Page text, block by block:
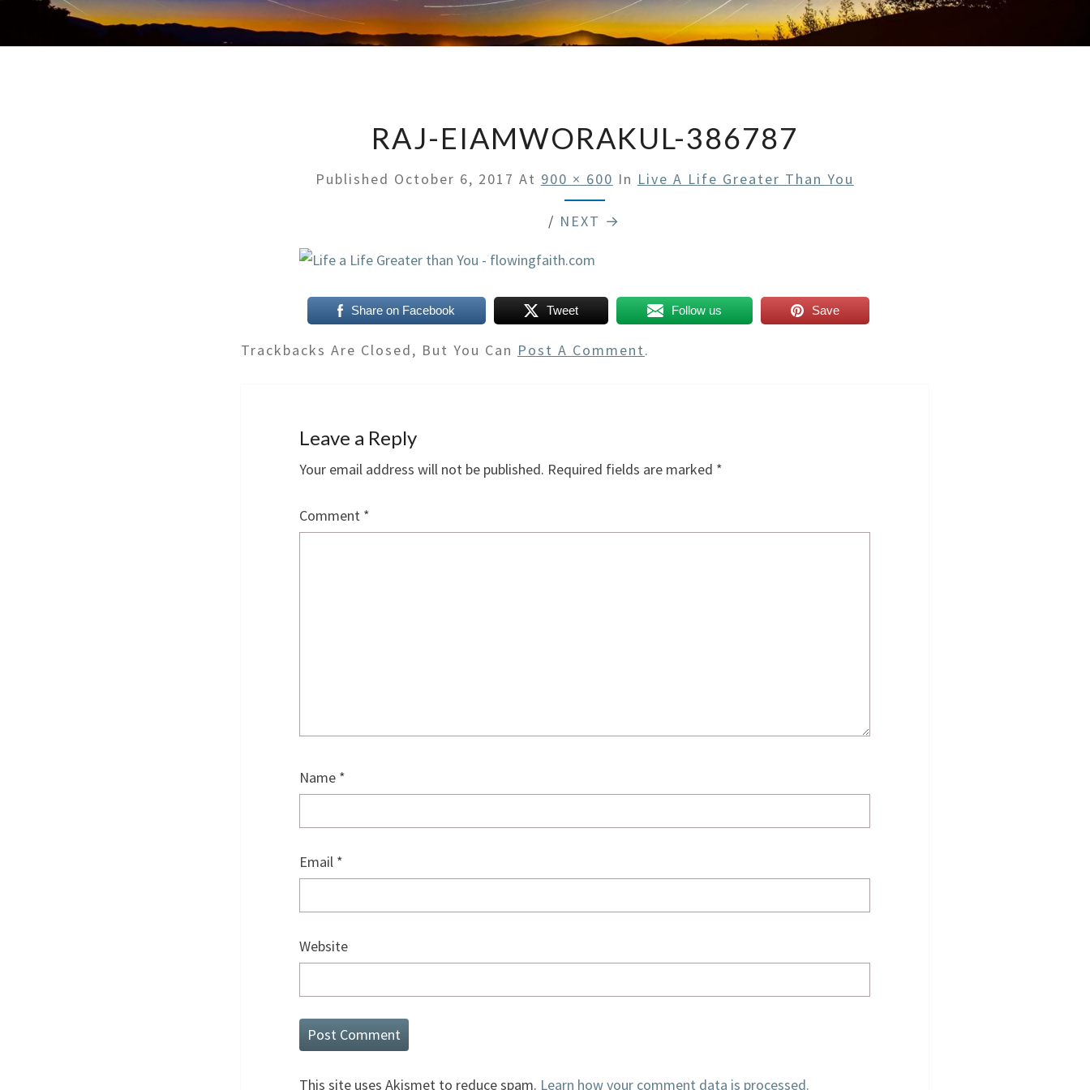
RAJ-EIAMWORAKUL-386787
Published October 6, 2017 At 900 × 600 In Live A Life Greater Than You
/ NEXT →
Share on Facebook Tweet Follow us Save
Trackbacks Are Closed, But You Can Post A Comment.
Leave a Reply
Your email address will not be published. Required fields are marked *
Comment *
Name *
Email *
Website
This site uses Akismet to reduce spam. Learn how your comment data is processed.